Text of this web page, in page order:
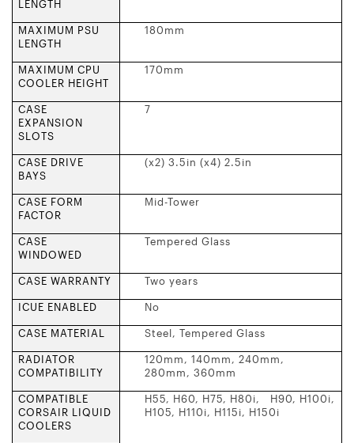
LENGTH
MAXIMUM PSU
LENGTH
180mm
MAXIMUM CPU
COOLER HEIGHT
170mm
CASE
EXPANSION
SLOTS
7
CASE DRIVE
BAYS
(x2) 3.5in (x4) 2.5in
CASE FORM
FACTOR
Mid-Tower
CASE
WINDOWED
Tempered Glass
CASE WARRANTY Two years
ICUE ENABLED No
CASE MATERIAL Steel, Tempered Glass
RADIATOR
COMPATIBILITY
120mm, 140mm, 240mm,
280mm, 360mm
COMPATIBLE
CORSAIR LIQUID
COOLERS
H55, H60, H75, H80i, H90, H100i,
H105, H110i, H115i, H150i